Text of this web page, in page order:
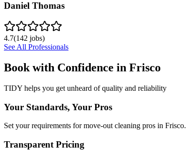
Daniel Thomas
4.7(142 jobs)
See All Professionals
Book with Confidence in Frisco
TIDY helps you get unheard of quality and reliability
Your Standards, Your Pros
Set your requirements for move-out cleaning pros in Frisco.
Transparent Pricing